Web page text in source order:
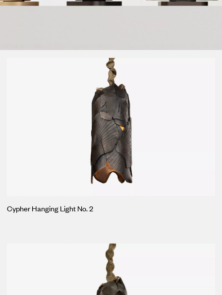
Montura
Promontory
Scimitar
Tributary
Cypher Hanging Light No. 2